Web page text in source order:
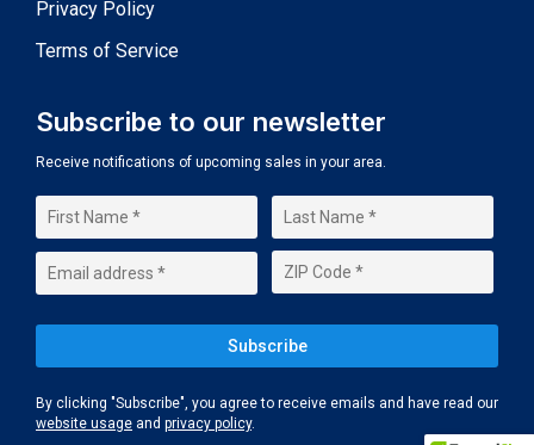
Privacy Policy
Terms of Service
Subscribe to our newsletter
Receive notifications of upcoming sales in your area.
By clicking "Subscribe", you agree to receive emails and have read our
website usage and privacy policy.